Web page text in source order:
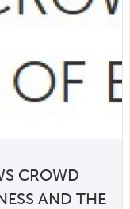
CROWD
AND THE